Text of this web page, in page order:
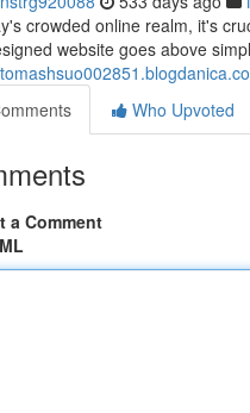
crowded online realm, it's
website goes above
Who Upvoted
a Comment